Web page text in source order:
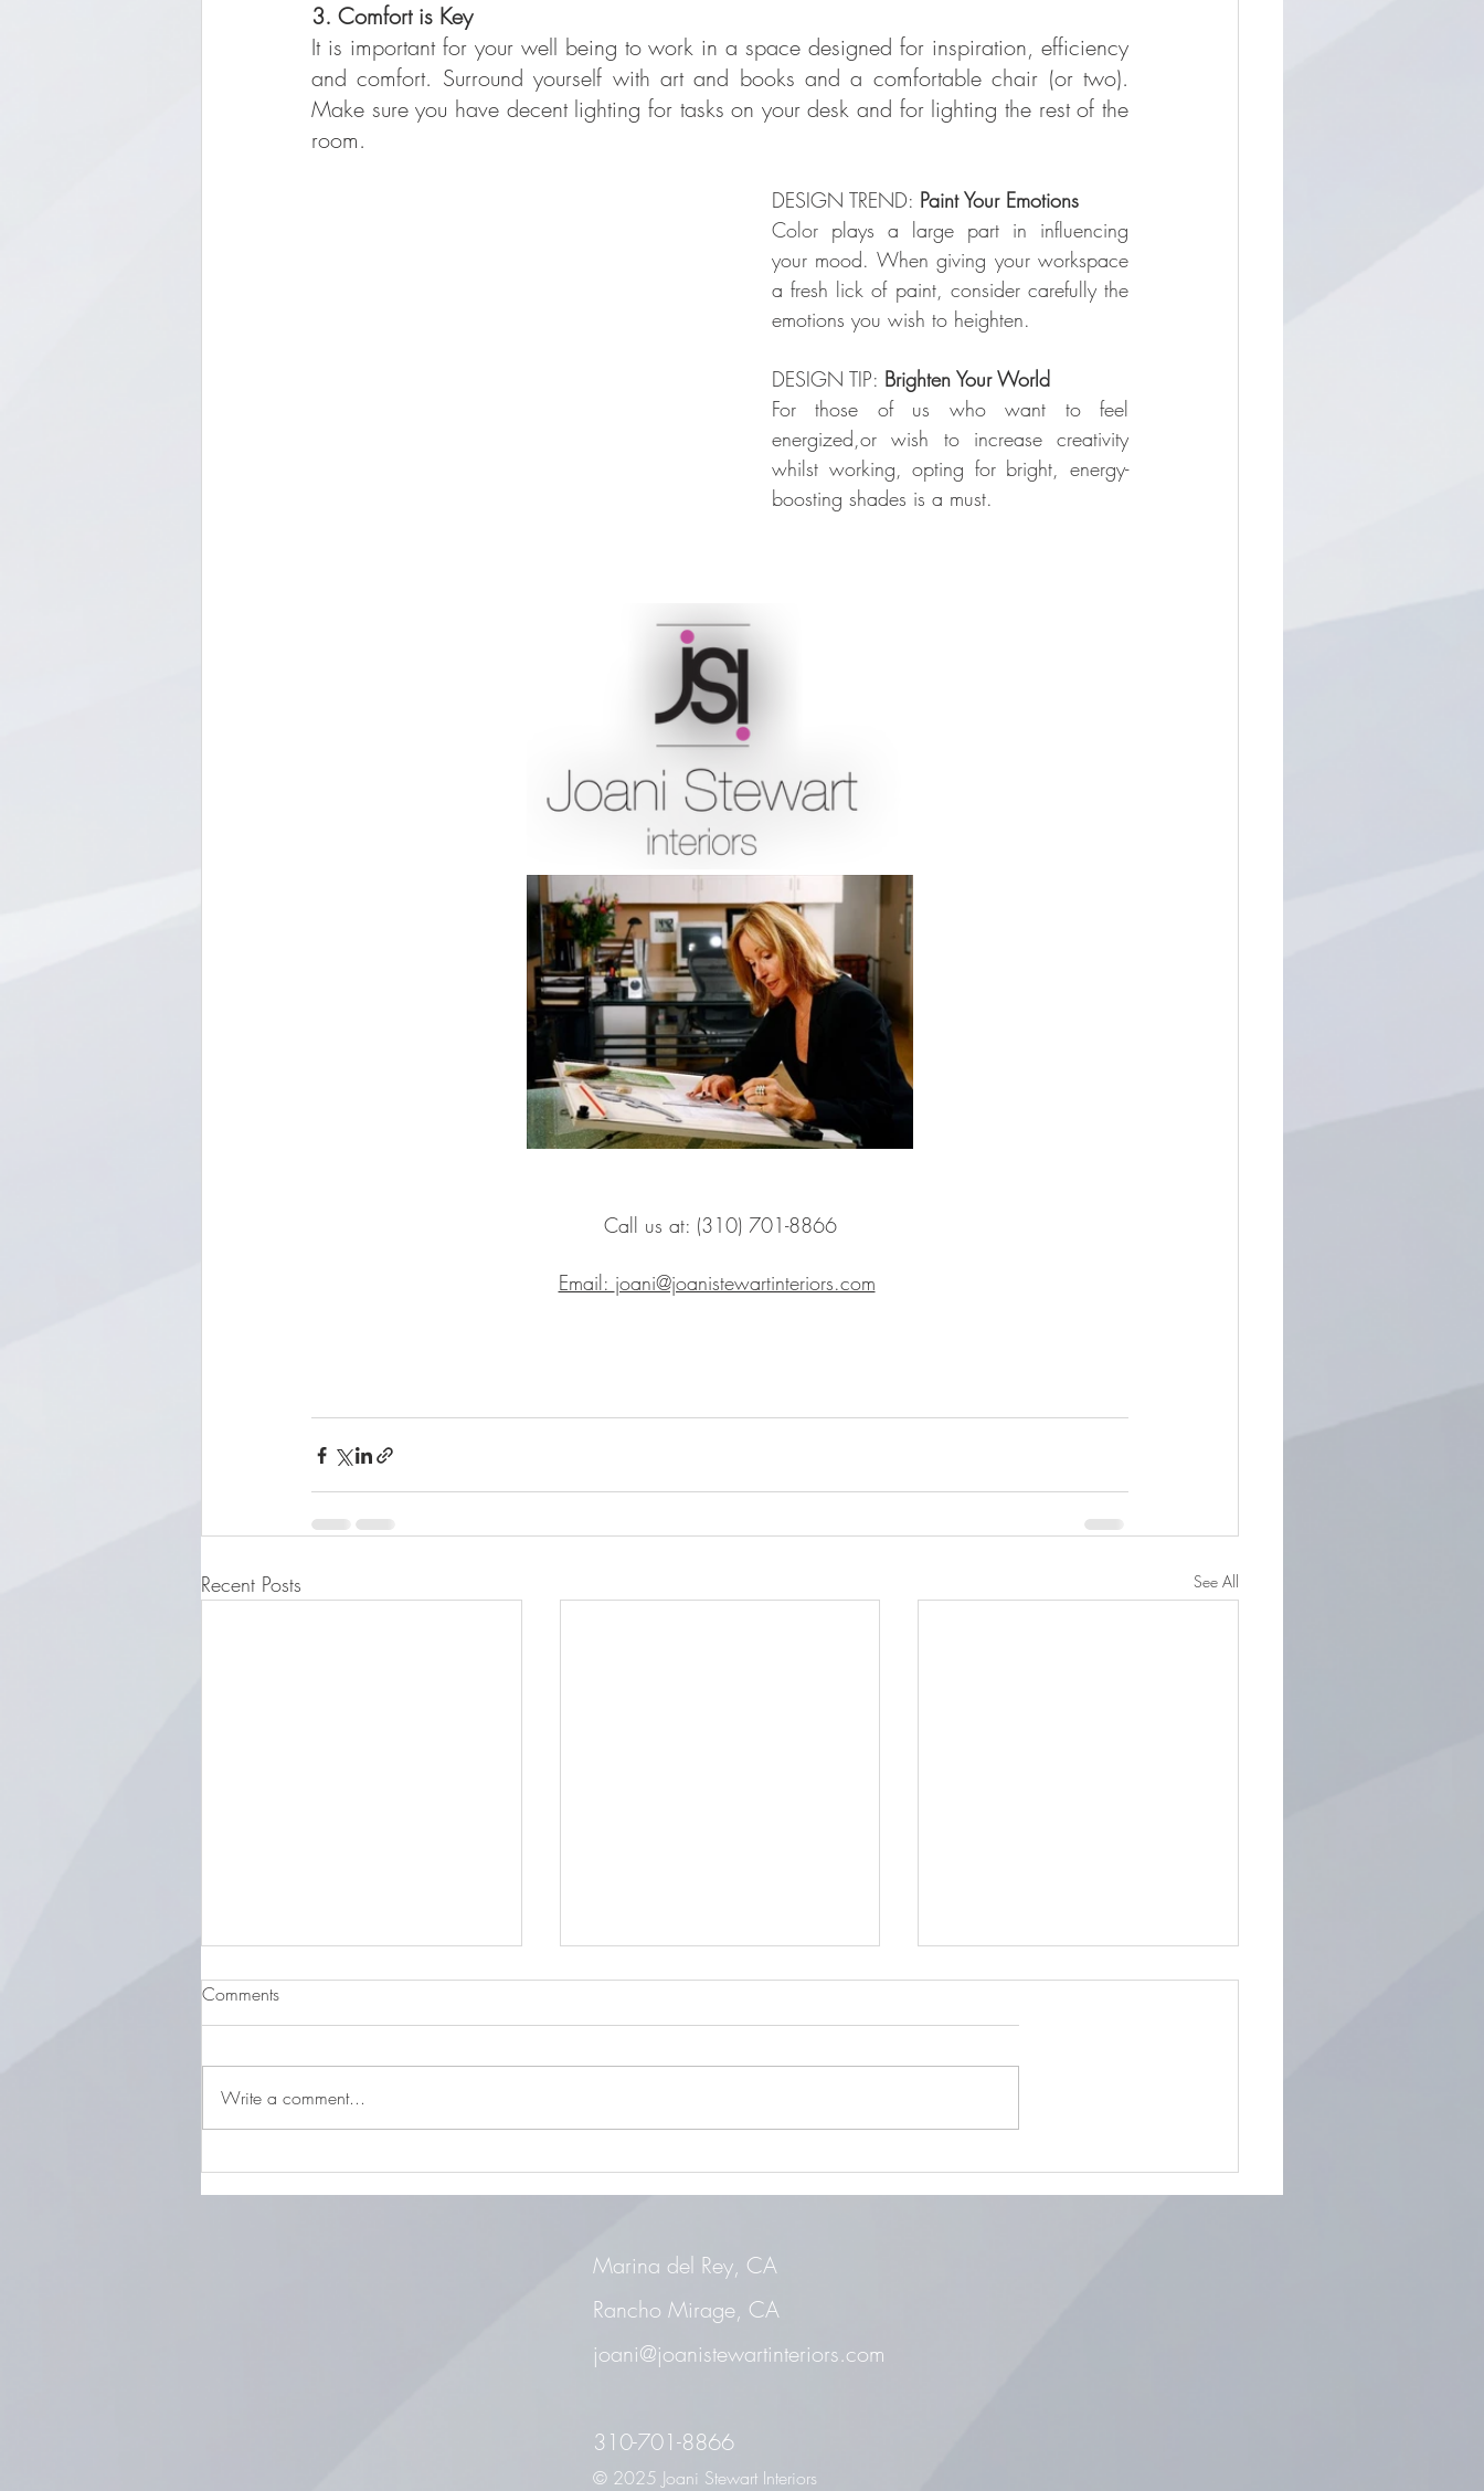
3. Comfort is Key
It is important for your well being to work in a space designed for inspiration, efficiency
and comfort. Surround yourself with art and books and a comfortable chair (or two).
Make sure you have decent lighting for tasks on your desk and for lighting the rest of the
room.
DESIGN TREND: Paint Your Emotions
Color plays a large part in influencing
your mood. When giving your workspace
a fresh lick of paint, consider carefully the
emotions you wish to heighten.
DESIGN TIP: Brighten Your World
For those of us who want to feel
energized,or wish to increase creativity
whilst working, opting for bright, energy-
boosting shades is a must.
Call us at: (310) 701-8866
Email: joani@joanistewartinteriors.com
Recent Posts See All
2026 Life, Values & Legacy:
Comments
Write a comment...
Marina del Rey, CA
Rancho Mirage, CA
joani@joanistewartinteriors.com
310-701-8866
© 2025 Joani Stewart Interiors